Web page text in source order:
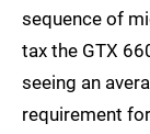
sequence of
tax the GTX
seeing an
requirement